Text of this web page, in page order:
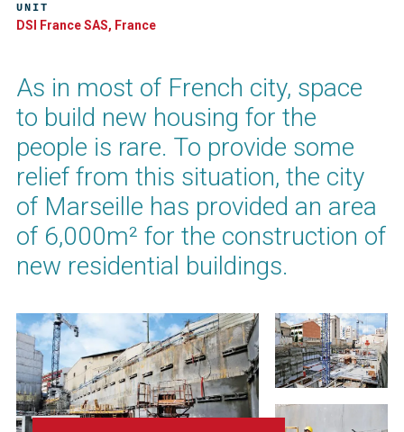
As in most of French city, space
to build new housing for the
people is rare. To provide some
relief from this situation, the city
of Marseille has provided an area
of 6,000m² for the construction of
new residential buildings.
UNIT
DSI France SAS, France